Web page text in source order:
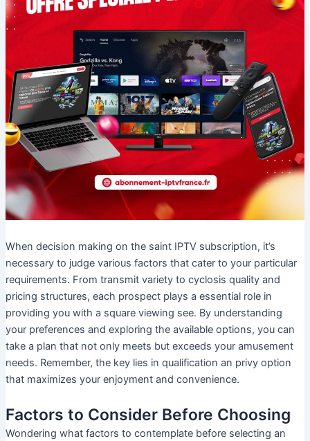
When decision making on the saint IPTV subscription, it’s
necessary to judge various factors that cater to your particular
requirements. From transmit variety to cyclosis quality and
pricing structures, each prospect plays a essential role in
providing you with a square viewing see. By understanding
your preferences and exploring the available options, you can
take a plan that not only meets but exceeds your amusement
needs. Remember, the key lies in qualification an privy option
that maximizes your enjoyment and convenience.
Factors to Consider Before Choosing
Wondering what factors to contemplate before selecting an